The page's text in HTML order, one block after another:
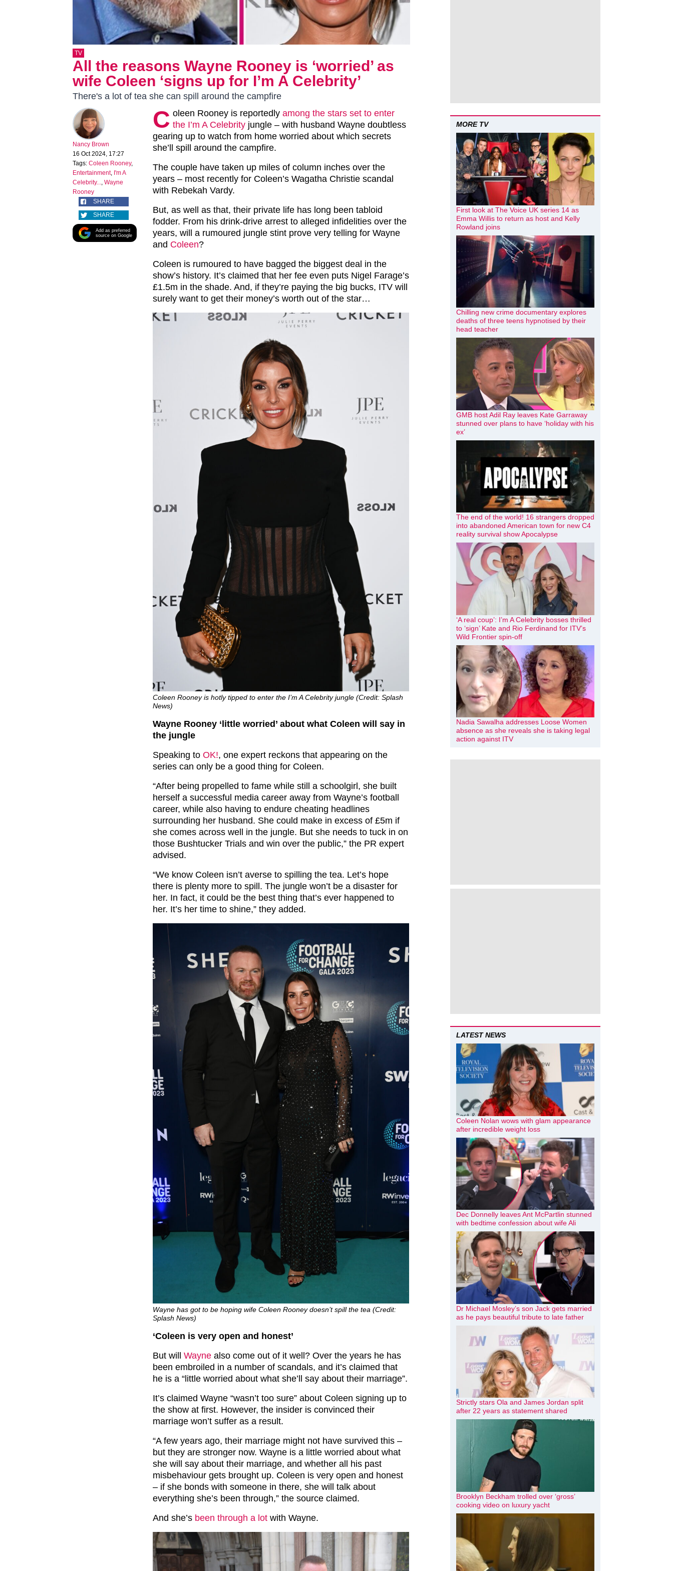
TV
All the reasons Wayne Rooney is ‘worried’ as
wife Coleen ‘signs up for I’m A Celebrity’
There's a lot of tea she can spill around the campfire
Nancy Brown
16 Oct 2024, 17:27
Tags: Coleen Rooney,
Entertainment, I'm A
Celebrity..., Wayne
Rooney
SHARE
SHARE
Add as preferred
source on Google
C oleen Rooney is reportedly among the stars set to enter
the I’m A Celebrity jungle – with husband Wayne doubtless
gearing up to watch from home worried about which secrets
she’ll spill around the campfire.
The couple have taken up miles of column inches over the
years – most recently for Coleen’s Wagatha Christie scandal
with Rebekah Vardy.
But, as well as that, their private life has long been tabloid
fodder. From his drink-drive arrest to alleged infidelities over the
years, will a rumoured jungle stint prove very telling for Wayne
and Coleen?
Coleen is rumoured to have bagged the biggest deal in the
show’s history. It’s claimed that her fee even puts Nigel Farage’s
£1.5m in the shade. And, if they’re paying the big bucks, ITV will
surely want to get their money’s worth out of the star…
Coleen Rooney is hotly tipped to enter the I’m A Celebrity jungle (Credit: Splash
News)
Wayne Rooney ‘little worried’ about what Coleen will say in
the jungle
Speaking to OK!, one expert reckons that appearing on the
series can only be a good thing for Coleen.
“After being propelled to fame while still a schoolgirl, she built
herself a successful media career away from Wayne’s football
career, while also having to endure cheating headlines
surrounding her husband. She could make in excess of £5m if
she comes across well in the jungle. But she needs to tuck in on
those Bushtucker Trials and win over the public,” the PR expert
advised.
“We know Coleen isn’t averse to spilling the tea. Let’s hope
there is plenty more to spill. The jungle won’t be a disaster for
her. In fact, it could be the best thing that’s ever happened to
her. It’s her time to shine,” they added.
Wayne has got to be hoping wife Coleen Rooney doesn’t spill the tea (Credit:
Splash News)
‘Coleen is very open and honest’
But will Wayne also come out of it well? Over the years he has
been embroiled in a number of scandals, and it’s claimed that
he is a “little worried about what she’ll say about their marriage”.
It’s claimed Wayne “wasn’t too sure” about Coleen signing up to
the show at first. However, the insider is convinced their
marriage won’t suffer as a result.
“A few years ago, their marriage might not have survived this –
but they are stronger now. Wayne is a little worried about what
she will say about their marriage, and whether all his past
misbehaviour gets brought up. Coleen is very open and honest
– if she bonds with someone in there, she will talk about
everything she’s been through,” the source claimed.
And she’s been through a lot with Wayne.
MORE TV
First look at The Voice UK series 14 as
Emma Willis to return as host and Kelly
Rowland joins
Chilling new crime documentary explores
deaths of three teens hypnotised by their
head teacher
GMB host Adil Ray leaves Kate Garraway
stunned over plans to have ‘holiday with his
ex’
The end of the world! 16 strangers dropped
into abandoned American town for new C4
reality survival show Apocalypse
‘A real coup’: I’m A Celebrity bosses thrilled
to ‘sign’ Kate and Rio Ferdinand for ITV’s
Wild Frontier spin-off
Nadia Sawalha addresses Loose Women
absence as she reveals she is taking legal
action against ITV
LATEST NEWS
Coleen Nolan wows with glam appearance
after incredible weight loss
Dec Donnelly leaves Ant McPartlin stunned
with bedtime confession about wife Ali
Dr Michael Mosley’s son Jack gets married
as he pays beautiful tribute to late father
Strictly stars Ola and James Jordan split
after 22 years as statement shared
Brooklyn Beckham trolled over ‘gross’
cooking video on luxury yacht